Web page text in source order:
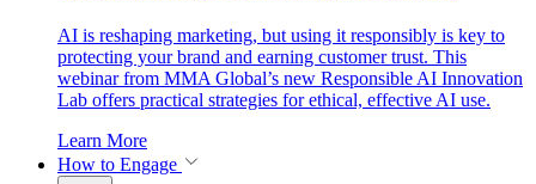
AI is reshaping marketing, but using it responsibly is key to
protecting your brand and earning customer trust. This
webinar from MMA Global’s new Responsible AI Innovation
Lab offers practical strategies for ethical, effective AI use.
Learn More
How to Engage